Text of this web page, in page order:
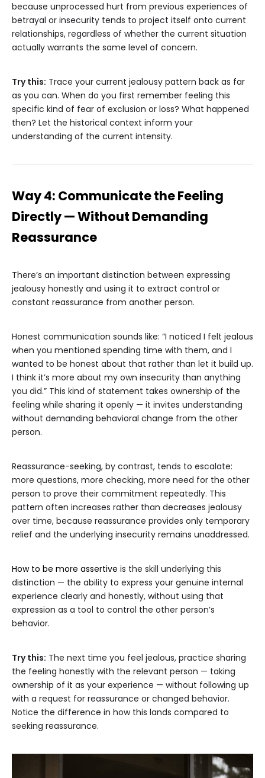
because unprocessed hurt from previous experiences of
betrayal or insecurity tends to project itself onto current
relationships, regardless of whether the current situation
actually warrants the same level of concern.
Try this: Trace your current jealousy pattern back as far
as you can. When do you first remember feeling this
specific kind of fear of exclusion or loss? What happened
then? Let the historical context inform your
understanding of the current intensity.
Way 4: Communicate the Feeling
Directly — Without Demanding
Reassurance
There’s an important distinction between expressing
jealousy honestly and using it to extract control or
constant reassurance from another person.
Honest communication sounds like: “I noticed I felt jealous
when you mentioned spending time with them, and I
wanted to be honest about that rather than let it build up.
I think it’s more about my own insecurity than anything
you did.” This kind of statement takes ownership of the
feeling while sharing it openly — it invites understanding
without demanding behavioral change from the other
person.
Reassurance-seeking, by contrast, tends to escalate:
more questions, more checking, more need for the other
person to prove their commitment repeatedly. This
pattern often increases rather than decreases jealousy
over time, because reassurance provides only temporary
relief and the underlying insecurity remains unaddressed.
How to be more assertive is the skill underlying this
distinction — the ability to express your genuine internal
experience clearly and honestly, without using that
expression as a tool to control the other person’s
behavior.
Try this: The next time you feel jealous, practice sharing
the feeling honestly with the relevant person — taking
ownership of it as your experience — without following up
with a request for reassurance or changed behavior.
Notice the difference in how this lands compared to
seeking reassurance.